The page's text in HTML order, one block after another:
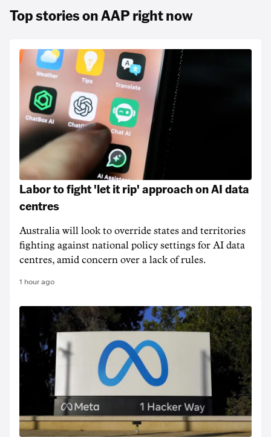
Top stories on AAP right now
Labor to fight 'let it rip' approach on AI data
centres
Australia will look to override states and territories
fighting against national policy settings for AI data
centres, amid concern over a lack of rules.
1 hour ago